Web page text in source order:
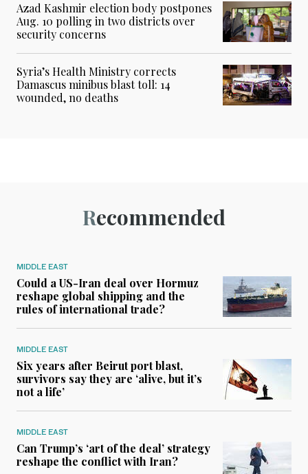
Azad Kashmir election body postpones
Aug. 10 polling in two districts over
security concerns
Syria’s Health Ministry corrects
Damascus minibus blast toll: 14
wounded, no deaths
Recommended
MIDDLE EAST
Could a US-Iran deal over Hormuz
reshape global shipping and the
rules of international trade?
MIDDLE EAST
Six years after Beirut port blast,
survivors say they are ‘alive, but it’s
not a life’
MIDDLE EAST
Can Trump’s ‘art of the deal’ strategy
reshape the conflict with Iran?